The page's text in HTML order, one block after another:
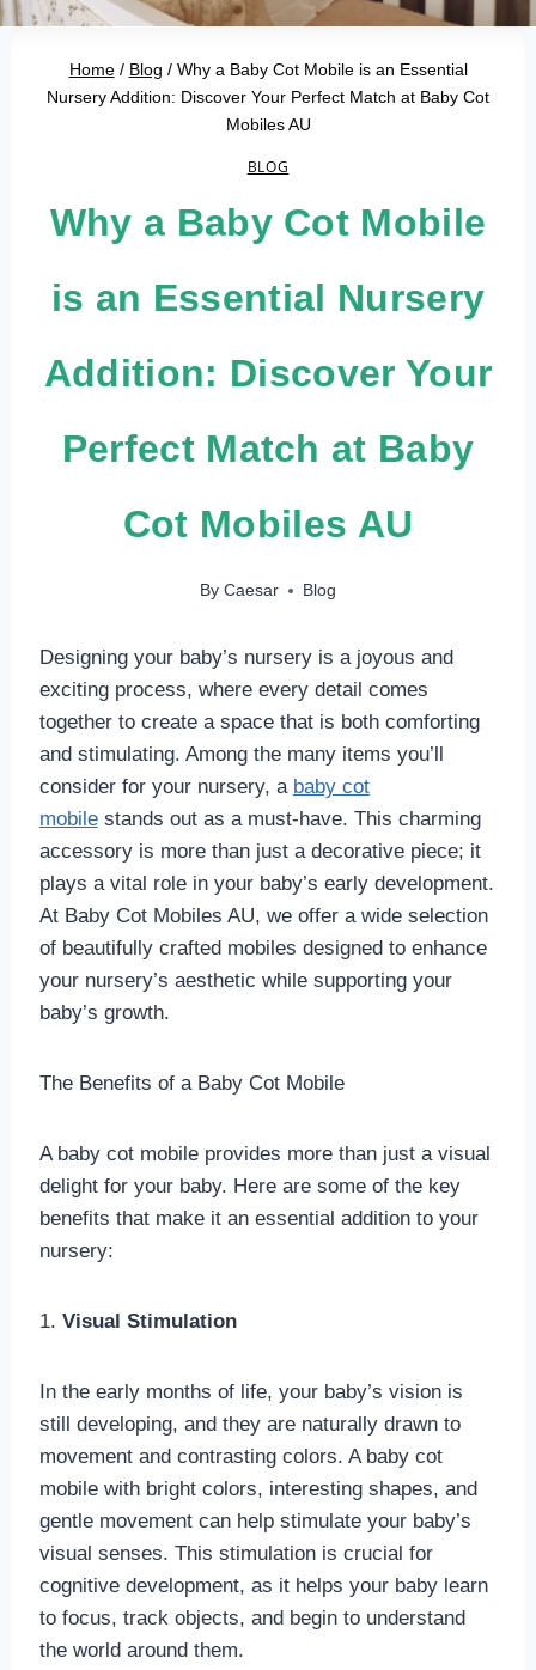
Home / Blog / Why a Baby Cot Mobile is an Essential
Nursery Addition: Discover Your Perfect Match at Baby Cot
Mobiles AU
BLOG
Why a Baby Cot Mobile
is an Essential Nursery
Addition: Discover Your
Perfect Match at Baby
Cot Mobiles AU
By Caesar Blog
Designing your baby’s nursery is a joyous and
exciting process, where every detail comes
together to create a space that is both comforting
and stimulating. Among the many items you’ll
consider for your nursery, a baby cot
mobilestands out as a must-have. This charming
accessory is more than just a decorative piece; it
plays a vital role in your baby’s early development.
At Baby Cot Mobiles AU, we offer a wide selection
of beautifully crafted mobiles designed to enhance
your nursery’s aesthetic while supporting your
baby’s growth.
The Benefits of a Baby Cot Mobile
A baby cot mobile provides more than just a visual
delight for your baby. Here are some of the key
benefits that make it an essential addition to your
nursery:
1. Visual Stimulation
In the early months of life, your baby’s vision is
still developing, and they are naturally drawn to
movement and contrasting colors. A baby cot
mobile with bright colors, interesting shapes, and
gentle movement can help stimulate your baby’s
visual senses. This stimulation is crucial for
cognitive development, as it helps your baby learn
to focus, track objects, and begin to understand
the world around them.